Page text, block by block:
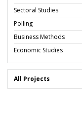
Sectoral Studies
Polling
Business Methods
Economic Studies
All Projects